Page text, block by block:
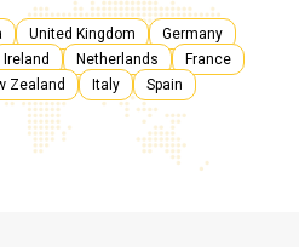
United Kingdom
Germany
Ireland Netherlands
France
Zealand Italy Spain